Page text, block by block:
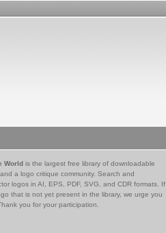
World is the largest free library of downloadable
a logo critique community. Search and
logos in AI, EPS, PDF, SVG, and CDR formats. If
that is not yet present in the library, we urge you
you for your participation.